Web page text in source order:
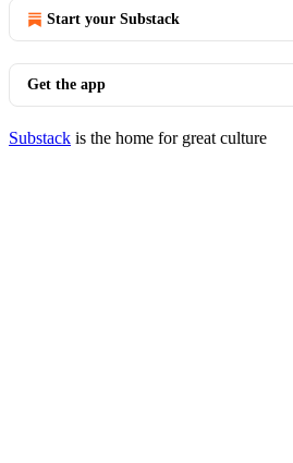
Start your Substack
Get the app
Substack is the home for great culture